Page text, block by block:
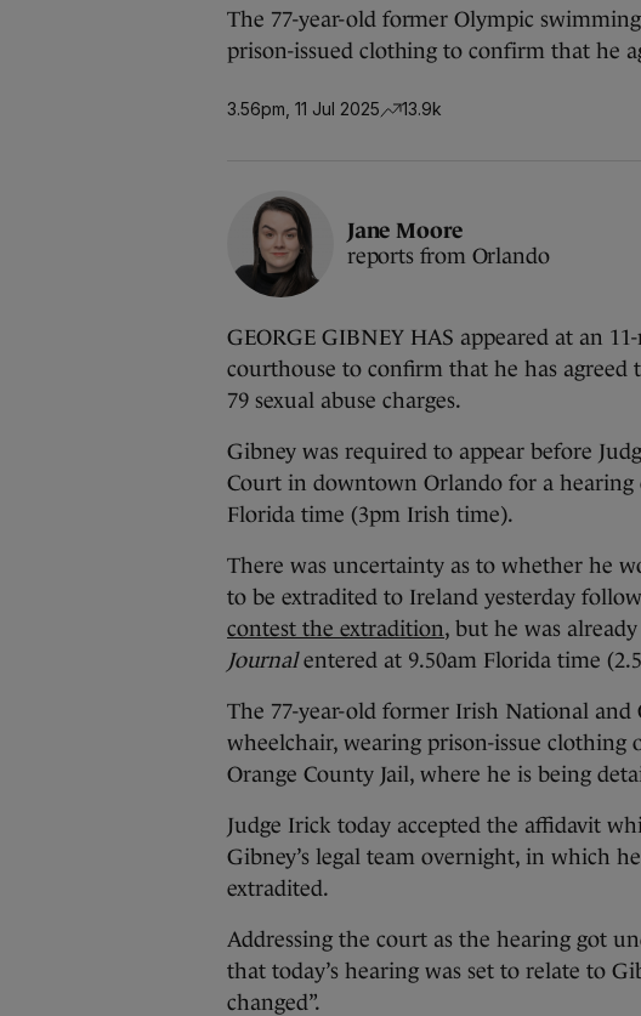
The 77-year-old former Olympic
prison-issued clothing to confirm that he
3.56pm, 11 Jul 2025 13.9k
Jane Moore
reports from Orlando
GEORGE GIBNEY HAS appeared at an
courthouse to confirm that he has agreed
79 sexual abuse charges.
Gibney was required to appear before
Court in downtown Orlando for a
Florida time (3pm Irish time).
There was uncertainty as to whether he
to be extradited to Ireland yesterday
contest the extradition, but he was
Journalentered at 9.50am Florida time
The 77-year-old former Irish National
wheelchair, wearing prison-issue clothing
Orange County Jail, where he is being
Judge Irick today accepted the affidavit
Gibney’s legal team overnight, in which
extradited.
Addressing the court as the hearing got
that today’s hearing was set to relate to
changed”.